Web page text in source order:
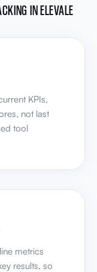
IN ELEVALE
KPIs,
not last
tool
metrics
results, so